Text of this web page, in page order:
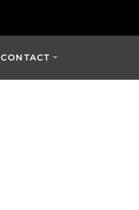
CONTACT